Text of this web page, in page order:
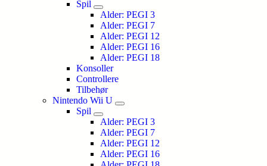
Spil
Alder: PEGI 3
Alder: PEGI 7
Alder: PEGI 12
Alder: PEGI 16
Alder: PEGI 18
Konsoller
Controllere
Tilbehør
Nintendo Wii U
Spil
Alder: PEGI 3
Alder: PEGI 7
Alder: PEGI 12
Alder: PEGI 16